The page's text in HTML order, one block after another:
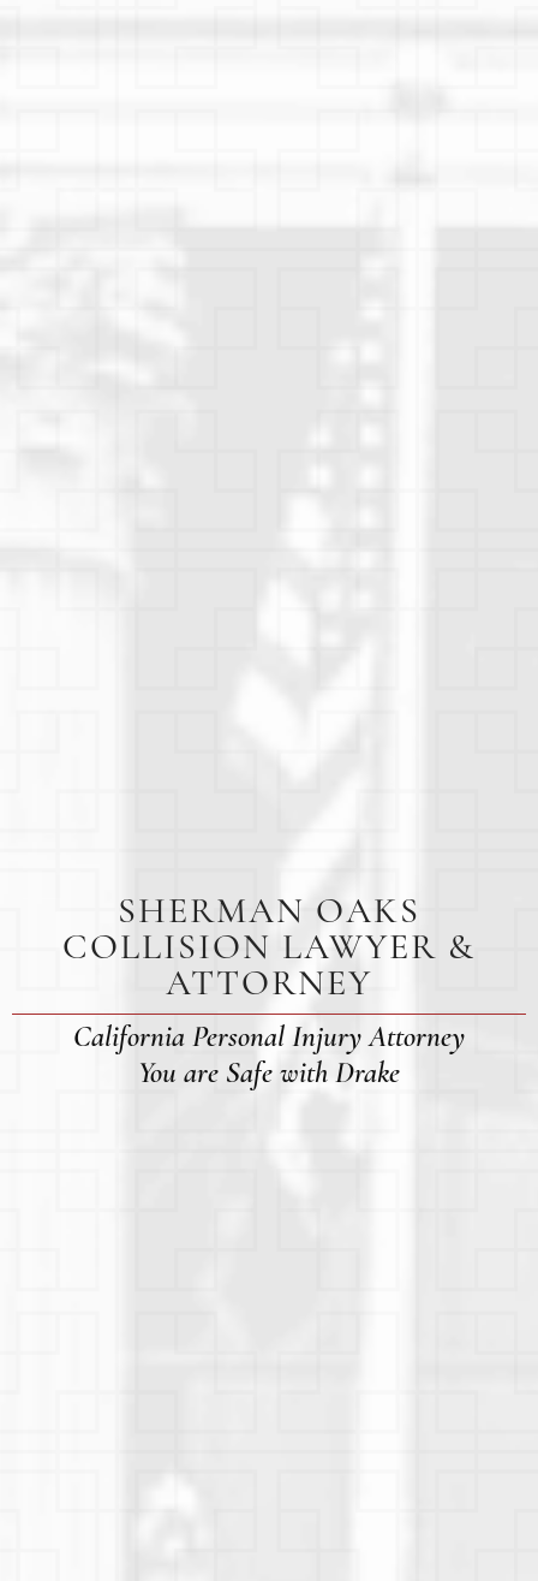
SHERMAN OAKS
COLLISION LAWYER &
ATTORNEY
California Personal Injury Attorney
You are Safe with Drake